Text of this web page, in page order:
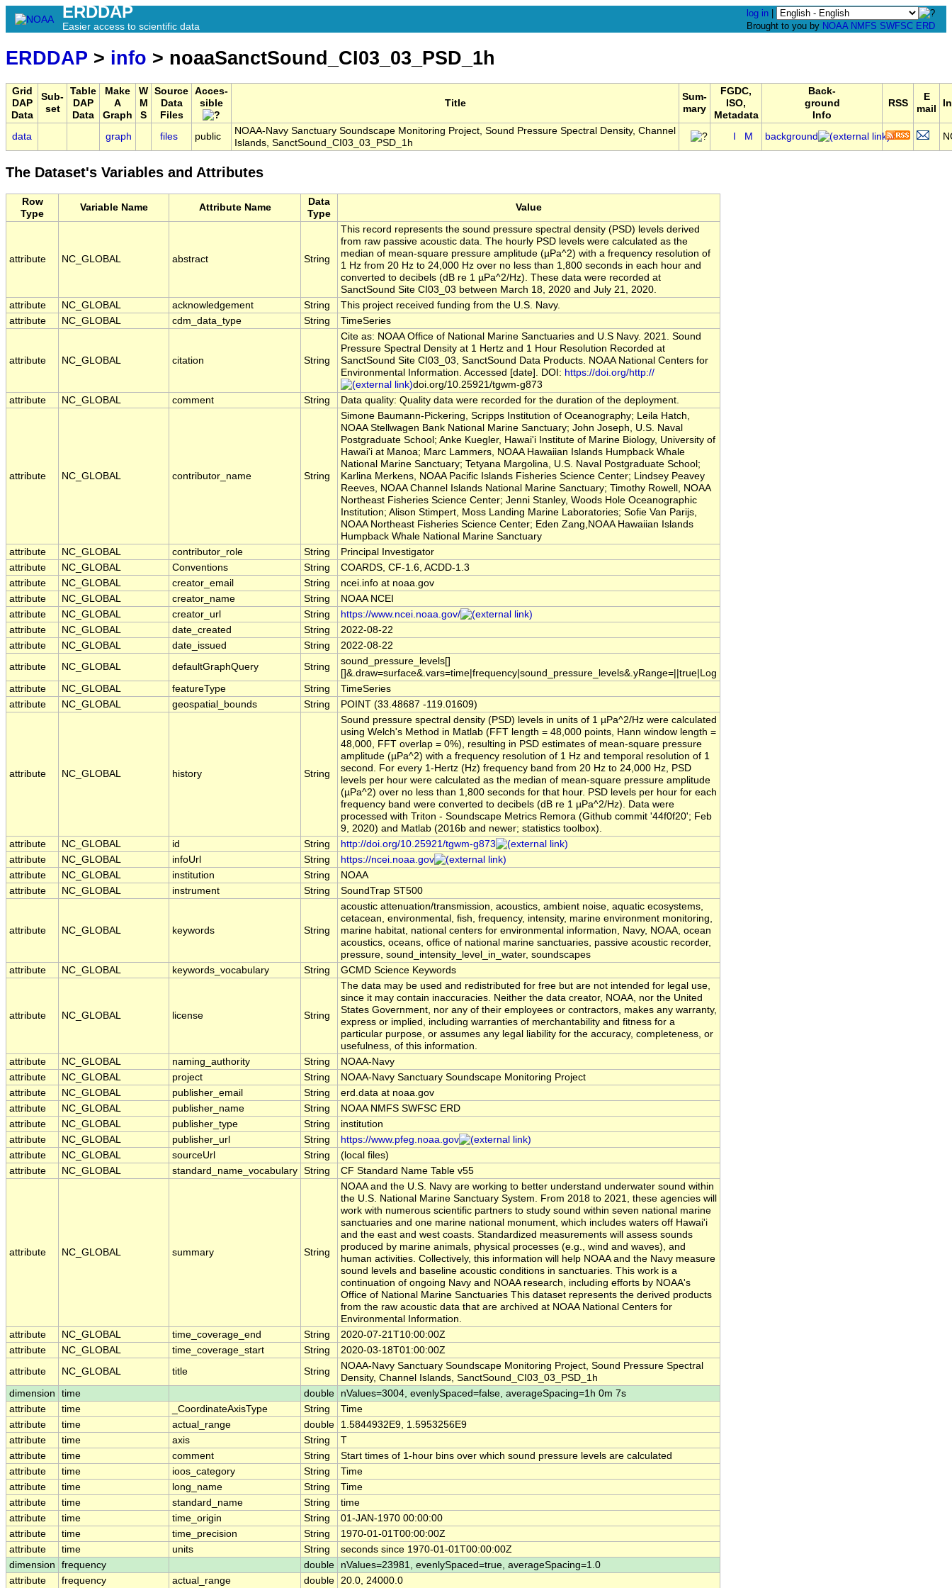
ERDDAP
Easier access to scientific data
log in
Brought to you by NOAA NMFS SWFSC ERD
ERDDAP > info > noaaSanctSound_CI03_03_PSD_1h
Grid
DAP
Data
Sub-
set
Table
DAP
Data
Make
A
Graph
W
M
S
Source
Data
Files
Acces-
sible
Title
Sum-
mary
FGDC,
ISO,
Metadata
Back-
ground
Info
RSS
E
mail
data graph files public
NOAA-Navy Sanctuary Soundscape Monitoring Project, Sound Pressure Spectral Density, Channel
Islands, SanctSound_CI03_03_PSD_1h
M background
The Dataset's Variables and Attributes
Row
Type
Variable Name Attribute Name
Data
Type
Value
attribute NC_GLOBAL abstract String
This record represents the sound pressure spectral density (PSD) levels derived
from raw passive acoustic data. The hourly PSD levels were calculated as the
median of mean-square pressure amplitude (µPa^2) with a frequency resolution of
1 Hz from 20 Hz to 24,000 Hz over no less than 1,800 seconds in each hour and
converted to decibels (dB re 1 µPa^2/Hz). These data were recorded at
SanctSound Site CI03_03 between March 18, 2020 and July 21, 2020.
attribute
NC_GLOBAL acknowledgement String
This project received funding from the U.S. Navy.
attribute
NC_GLOBAL cdm_data_type String TimeSeries
attribute NC_GLOBAL citation String
Cite as: NOAA Office of National Marine Sanctuaries and U.S Navy. 2021. Sound
Pressure Spectral Density at 1 Hertz and 1 Hour Resolution Recorded at
SanctSound Site CI03_03, SanctSound Data Products. NOAA National Centers for
Environmental Information. Accessed [date]. DOI: https://doi.org/http://
doi.org/10.25921/tgwm-g873
attribute
NC_GLOBAL comment String Data quality: Quality data were recorded for the duration of the deployment.
attribute NC_GLOBAL contributor_name String
Simone Baumann-Pickering, Scripps Institution of Oceanography; Leila Hatch,
NOAA Stellwagen Bank National Marine Sanctuary; John Joseph, U.S. Naval
Postgraduate School; Anke Kuegler, Hawai'i Institute of Marine Biology, University of
Hawai'i at Manoa; Marc Lammers, NOAA Hawaiian Islands Humpback Whale
National Marine Sanctuary; Tetyana Margolina, U.S. Naval Postgraduate School;
Karlina Merkens, NOAA Pacific Islands Fisheries Science Center; Lindsey Peavey
Reeves, NOAA Channel Islands National Marine Sanctuary; Timothy Rowell, NOAA
Northeast Fisheries Science Center; Jenni Stanley, Woods Hole Oceanographic
Institution; Alison Stimpert, Moss Landing Marine Laboratories; Sofie Van Parijs,
NOAA Northeast Fisheries Science Center; Eden Zang,NOAA Hawaiian Islands
Humpback Whale National Marine Sanctuary
attribute
NC_GLOBAL contributor_role String
Principal Investigator
attribute
NC_GLOBAL Conventions String
COARDS, CF-1.6, ACDD-1.3
attribute
NC_GLOBAL creator_email String
ncei.info at noaa.gov
attribute
NC_GLOBAL creator_name String
NOAA NCEI
attribute
NC_GLOBAL creator_url String
https://www.ncei.noaa.gov/
attribute
NC_GLOBAL date_created String
2022-08-22
attribute
NC_GLOBAL date_issued String
2022-08-22
attribute
NC_GLOBAL defaultGraphQuery String
sound_pressure_levels[]
[]&.draw=surface&.vars=time|frequency|sound_pressure_levels&.yRange=||true|Log
attribute
NC_GLOBAL featureType String
TimeSeries
attribute
NC_GLOBAL geospatial_bounds String POINT (33.48687 -119.01609)
attribute NC_GLOBAL history String
Sound pressure spectral density (PSD) levels in units of 1 µPa^2/Hz were calculated
using Welch's Method in Matlab (FFT length = 48,000 points, Hann window length =
48,000, FFT overlap = 0%), resulting in PSD estimates of mean-square pressure
amplitude (µPa^2) with a frequency resolution of 1 Hz and temporal resolution of 1
second. For every 1-Hertz (Hz) frequency band from 20 Hz to 24,000 Hz, PSD
levels per hour were calculated as the median of mean-square pressure amplitude
(µPa^2) over no less than 1,800 seconds for that hour. PSD levels per hour for each
frequency band were converted to decibels (dB re 1 µPa^2/Hz). Data were
processed with Triton - Soundscape Metrics Remora (Github commit '44f0f20'; Feb
9, 2020) and Matlab (2016b and newer; statistics toolbox).
attribute
NC_GLOBAL id String
http://doi.org/10.25921/tgwm-g873
attribute
NC_GLOBAL infoUrl String
https://ncei.noaa.gov
attribute
NC_GLOBAL institution String
NOAA
attribute
NC_GLOBAL instrument String SoundTrap ST500
attribute NC_GLOBAL keywords String
acoustic attenuation/transmission, acoustics, ambient noise, aquatic ecosystems,
cetacean, environmental, fish, frequency, intensity, marine environment monitoring,
marine habitat, national centers for environmental information, Navy, NOAA, ocean
acoustics, oceans, office of national marine sanctuaries, passive acoustic recorder,
pressure, sound_intensity_level_in_water, soundscapes
attribute
NC_GLOBAL keywords_vocabulary String GCMD Science Keywords
attribute NC_GLOBAL license String
The data may be used and redistributed for free but are not intended for legal use,
since it may contain inaccuracies. Neither the data creator, NOAA, nor the United
States Government, nor any of their employees or contractors, makes any warranty,
express or implied, including warranties of merchantability and fitness for a
particular purpose, or assumes any legal liability for the accuracy, completeness, or
usefulness, of this information.
attribute
NC_GLOBAL naming_authority String
NOAA-Navy
attribute
NC_GLOBAL project String
NOAA-Navy Sanctuary Soundscape Monitoring Project
attribute
NC_GLOBAL publisher_email String
erd.data at noaa.gov
attribute
NC_GLOBAL publisher_name String
NOAA NMFS SWFSC ERD
attribute
NC_GLOBAL publisher_type String
institution
attribute
NC_GLOBAL publisher_url String
https://www.pfeg.noaa.gov
attribute
NC_GLOBAL sourceUrl String
(local files)
attribute
NC_GLOBAL standard_name_vocabulary String CF Standard Name Table v55
attribute NC_GLOBAL summary String
NOAA and the U.S. Navy are working to better understand underwater sound within
the U.S. National Marine Sanctuary System. From 2018 to 2021, these agencies will
work with numerous scientific partners to study sound within seven national marine
sanctuaries and one marine national monument, which includes waters off Hawai'i
and the east and west coasts. Standardized measurements will assess sounds
produced by marine animals, physical processes (e.g., wind and waves), and
human activities. Collectively, this information will help NOAA and the Navy measure
sound levels and baseline acoustic conditions in sanctuaries. This work is a
continuation of ongoing Navy and NOAA research, including efforts by NOAA's
Office of National Marine Sanctuaries This dataset represents the derived products
from the raw acoustic data that are archived at NOAA National Centers for
Environmental Information.
attribute
NC_GLOBAL time_coverage_end String
2020-07-21T10:00:00Z
attribute
NC_GLOBAL time_coverage_start String
2020-03-18T01:00:00Z
attribute
NC_GLOBAL title String
NOAA-Navy Sanctuary Soundscape Monitoring Project, Sound Pressure Spectral
Density, Channel Islands, SanctSound_CI03_03_PSD_1h
dimension
time double
nValues=3004, evenlySpaced=false, averageSpacing=1h 0m 7s
attribute
time _CoordinateAxisType String
Time
attribute
time actual_range double
1.5844932E9, 1.5953256E9
attribute
time axis String
T
attribute
time comment String
Start times of 1-hour bins over which sound pressure levels are calculated
attribute
time ioos_category String
Time
attribute
time long_name String
Time
attribute
time standard_name String
time
attribute
time time_origin String
01-JAN-1970 00:00:00
attribute
time time_precision String
1970-01-01T00:00:00Z
attribute
time units String
seconds since 1970-01-01T00:00:00Z
dimension
frequency double
nValues=23981, evenlySpaced=true, averageSpacing=1.0
attribute
frequency actual_range double 20.0, 24000.0